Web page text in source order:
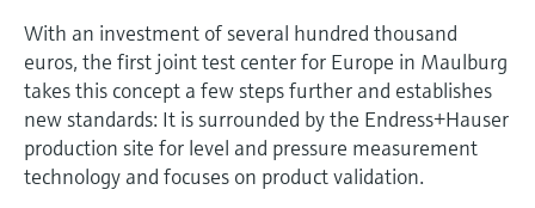
With an investment of several hundred thousand
euros, the first joint test center for Europe in Maulburg
takes this concept a few steps further and establishes
new standards: It is surrounded by the Endress+Hauser
production site for level and pressure measurement
technology and focuses on product validation.